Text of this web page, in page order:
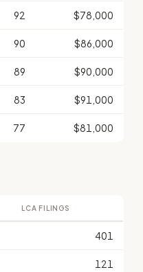
92 $78,000
90 $86,000
89 $90,000
83 $91,000
77 $81,000
LCA FILINGS
401
121